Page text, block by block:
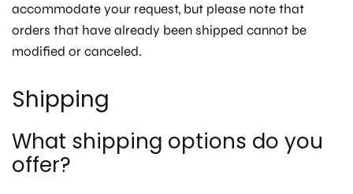
accommodate your request, but please note that
orders that have already been shipped cannot be
modified or canceled.
Shipping
What shipping options do you
offer?